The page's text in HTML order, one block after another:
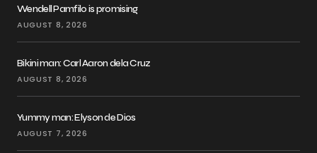
Wendell Pamfilo is promising
AUGUST 8, 2026
Bikini man: Carl Aaron dela Cruz
AUGUST 8, 2026
Yummy man: Elyson de Dios
AUGUST 7, 2026